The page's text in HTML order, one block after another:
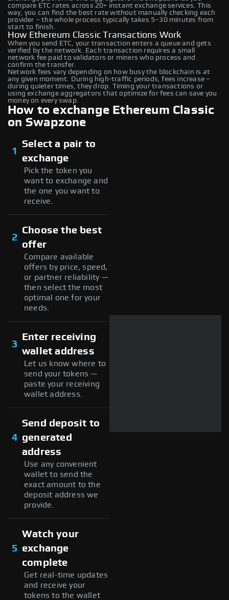
compare ETC rates across 20+ instant exchange services. This
way, you can find the best rate without manually checking each
provider – the whole process typically takes 5–30 minutes from
start to finish.
How Ethereum Classic Transactions Work
When you send ETC, your transaction enters a queue and gets
verified by the network. Each transaction requires a small
network fee paid to validators or miners who process and
confirm the transfer.
Network fees vary depending on how busy the blockchain is at
any given moment. During high-traffic periods, fees increase –
during quieter times, they drop. Timing your transactions or
using exchange aggregators that optimize for fees can save you
money on every swap.
How to exchange Ethereum Classic
on Swapzone
1
Select a pair to
exchange
Pick the token you
want to exchange and
the one you want to
receive.
2
Choose the best
offer
Compare available
offers by price, speed,
or partner reliability —
then select the most
optimal one for your
needs.
3
Enter receiving
wallet address
Let us know where to
send your tokens —
paste your receiving
wallet address.
4
Send deposit to
generated
address
Use any convenient
wallet to send the
exact amount to the
deposit address we
provide.
5
Watch your
exchange
complete
Get real-time updates
and receive your
tokens to the wallet